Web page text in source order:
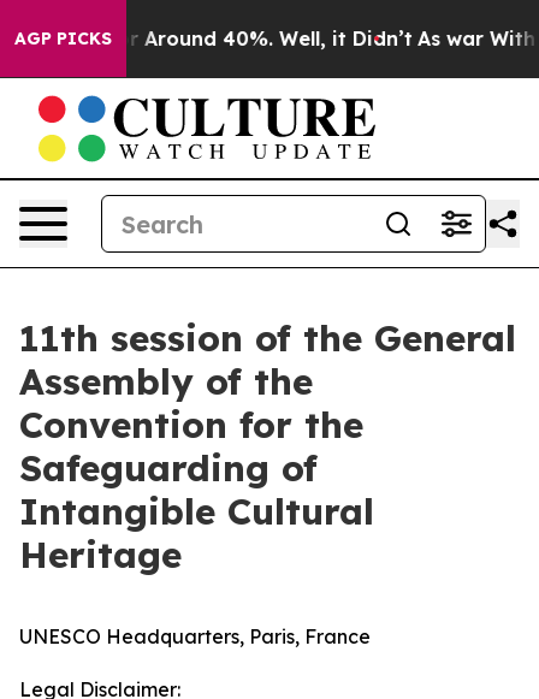
AGP PICKS
a Floor Around 40%. Well, it Didn’t As war With
11th session of the General
Assembly of the
Convention for the
Safeguarding of
Intangible Cultural
Heritage
UNESCO Headquarters, Paris, France
Legal Disclaimer: